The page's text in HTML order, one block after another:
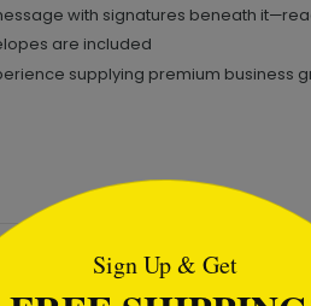
with signatures beneath
are included
supplying premium
Sign Up & Get